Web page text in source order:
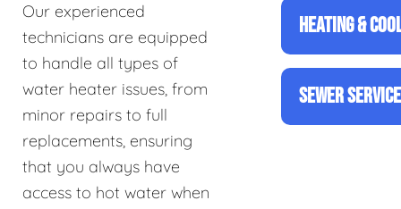
Our experienced
technicians are equipped
to handle all types of
water heater issues, from
minor repairs to full
replacements, ensuring
that you always have
access to hot water when
HEATING &
SEWER